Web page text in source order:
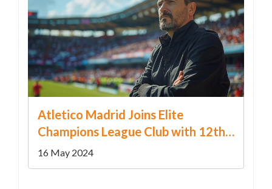
Atletico Madrid Joins Elite
Champions League Club with 12th
Consecutive Qualification
16 May 2024